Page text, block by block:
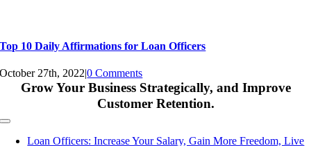
Top 10 Daily Affirmations for Loan Officers
October 27th, 2022|0 Comments
Grow Your Business Strategically, and Improve
Customer Retention.
Toggle
NavigationLoan Officers: Increase Your Salary, Gain More Freedom, Live